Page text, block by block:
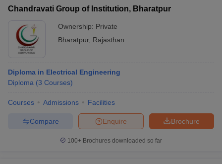
Chandravati Group of Institution, Bharatpur
Ownership: Private
Bharatpur, Rajasthan
Diploma in Electrical Engineering
Diploma (3 Courses)
Courses Admissions Facilities
Brochure
Enquire
Compare
100+ Brochures downloaded so far